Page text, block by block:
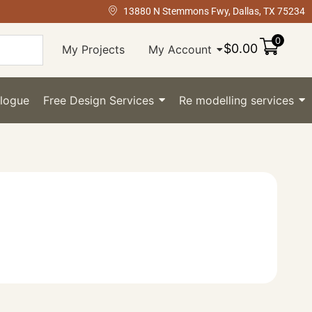
13880 N Stemmons Fwy, Dallas, TX 75234
My Projects My Account $0.00
0
Free Design Services Re modelling services